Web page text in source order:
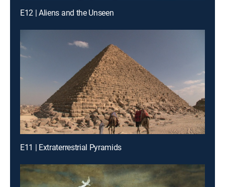
E12 | Aliens and the Unseen
E11 | Extraterrestrial Pyramids